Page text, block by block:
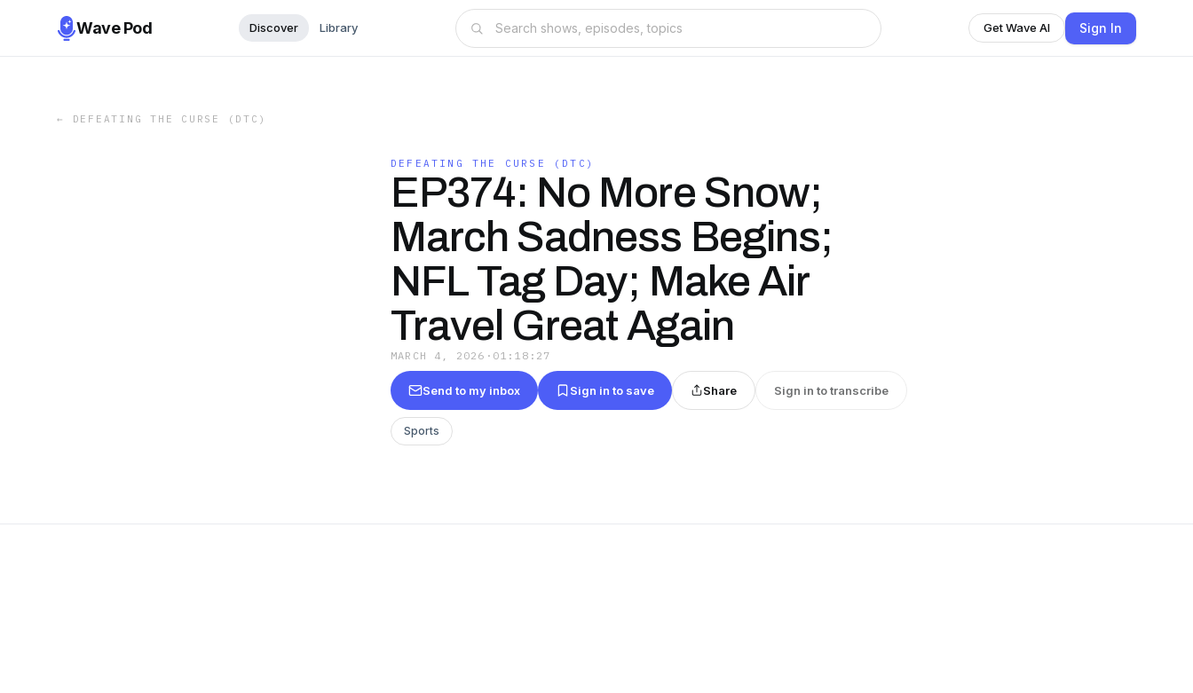
Wave Pod Discover Library Get Wave AI Sign In
← DEFEATING THE CURSE (DTC)
DEFEATING THE CURSE (DTC)
EP374: No More Snow;
March Sadness Begins;
NFL Tag Day; Make Air
Travel Great Again
MARCH 4, 2026 · 01:18:27
Send to my inbox Sign in to save Share Sign in to transcribe
Sports